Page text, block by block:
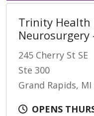
Trinity Health
Neurosurgery
245 Cherry St SE
Ste 300
Grand Rapids, MI
OPENS